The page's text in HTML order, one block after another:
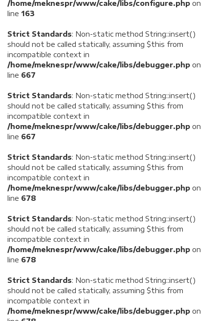
/home/meknespr/www/cake/libs/configure.php on
line 163
Strict Standards: Non-static method String::insert()
should not be called statically, assuming $this from
incompatible context in
/home/meknespr/www/cake/libs/debugger.php on
line 667
Strict Standards: Non-static method String::insert()
should not be called statically, assuming $this from
incompatible context in
/home/meknespr/www/cake/libs/debugger.php on
line 667
Strict Standards: Non-static method String::insert()
should not be called statically, assuming $this from
incompatible context in
/home/meknespr/www/cake/libs/debugger.php on
line 678
Strict Standards: Non-static method String::insert()
should not be called statically, assuming $this from
incompatible context in
/home/meknespr/www/cake/libs/debugger.php on
line 678
Strict Standards: Non-static method String::insert()
should not be called statically, assuming $this from
incompatible context in
/home/meknespr/www/cake/libs/debugger.php on